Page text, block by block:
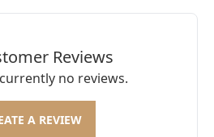
Reviews
no reviews.
A REVIEW